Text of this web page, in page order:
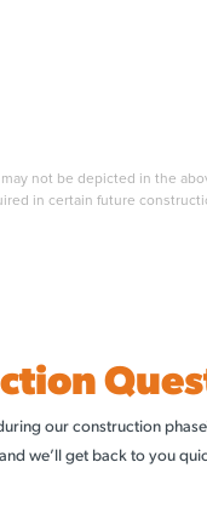
not be depicted in the
in certain future
our construction
we’ll get back to you